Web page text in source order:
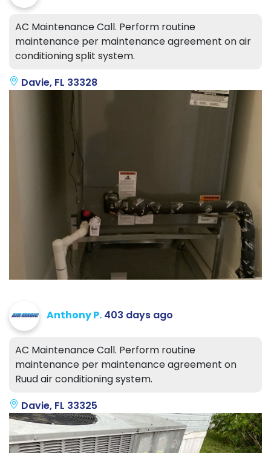
AC Maintenance Call. Perform routine
maintenance per maintenance agreement on air
conditioning split system.
Davie, FL 33328
Anthony P. 403 days ago
AC Maintenance Call. Perform routine
maintenance per maintenance agreement on
Ruud air conditioning system.
Davie, FL 33325